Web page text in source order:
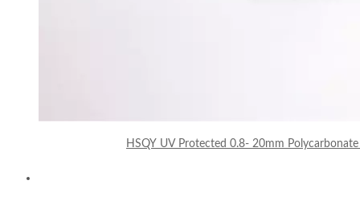
HSQY UV Protected 0.8- 20mm